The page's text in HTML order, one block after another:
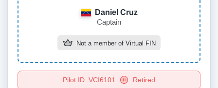
Daniel Cruz
Captain
Not a member of Virtual FIN
Pilot ID: VCI6101 Retired